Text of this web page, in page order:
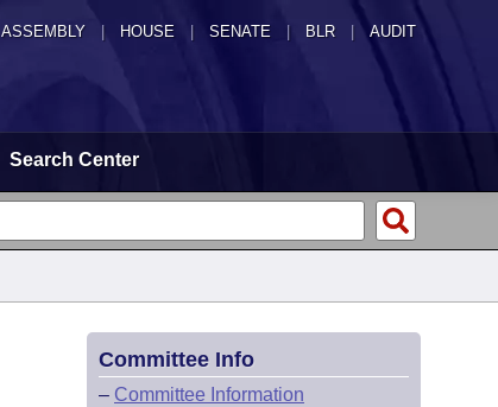
ASSEMBLY HOUSE SENATE | BLR | AUDIT
Search Center
Committee Info
– Committee Information